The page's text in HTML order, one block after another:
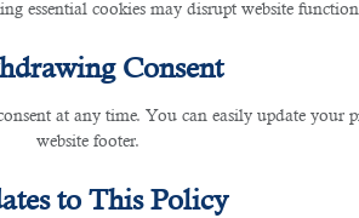
essential cookies may disrupt website
Consent
at any time. You can easily update your
website footer.
to This Policy
Arabic proficiency.
will recommend you whom to
can find all the solutions you